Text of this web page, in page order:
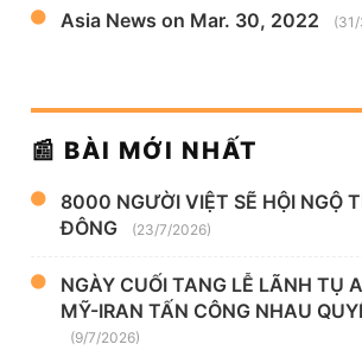
Asia News on Mar. 30, 2022
📰 BÀI MỚI NHẤT
8000 NGƯỜI VIỆT SẼ HỘI NGỘ
ĐÔNG
(23/7/2026)
NGÀY CUỐI TANG LỄ LÃNH TỤ
MỸ-IRAN TẤN CÔNG NHAU
(9/7/2026)